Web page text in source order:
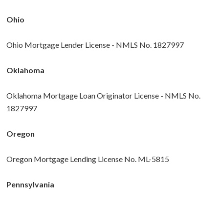
Ohio
Ohio Mortgage Lender License - NMLS No. 1827997
Oklahoma
Oklahoma Mortgage Loan Originator License - NMLS No.
1827997
Oregon
Oregon Mortgage Lending License No. ML-5815
Pennsylvania